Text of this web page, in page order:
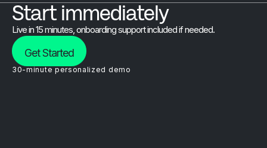
Start immediately
Live in 15 minutes, onboarding support included if needed.
Get Started
30-minute personalized demo